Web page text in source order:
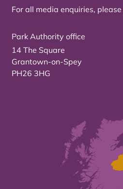
For all media enquiries, please
Park Authority office
14 The Square
Grantown-on-Spey
PH26 3HG